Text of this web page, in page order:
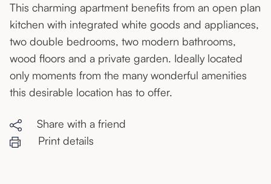
This charming apartment benefits from an open plan
kitchen with integrated white goods and appliances,
two double bedrooms, two modern bathrooms,
wood floors and a private garden. Ideally located
only moments from the many wonderful amenities
this desirable location has to offer.
Share with a friend
Print details